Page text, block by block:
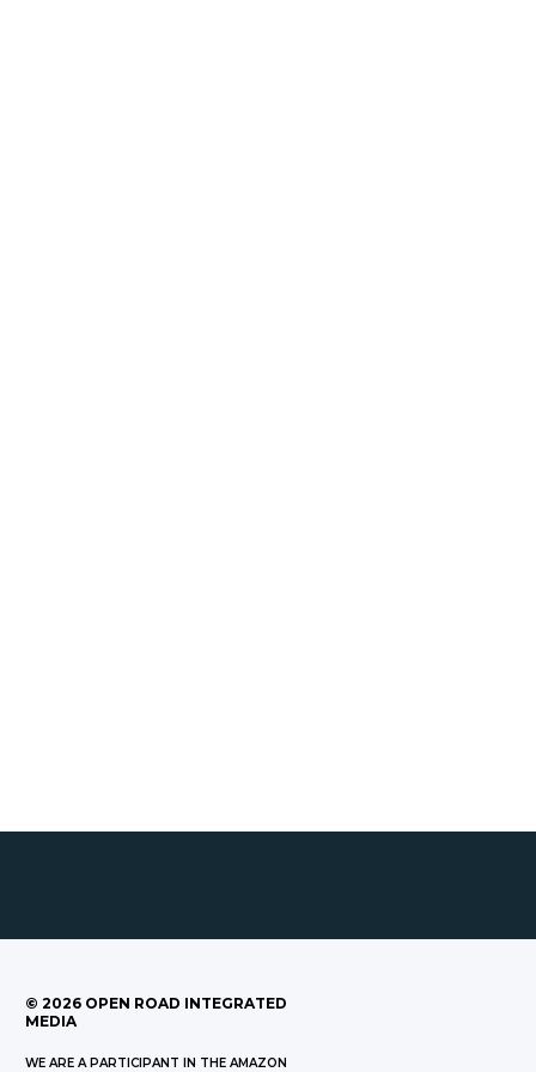
© 2026 OPEN ROAD INTEGRATED
MEDIA
WE ARE A PARTICIPANT IN THE AMAZON